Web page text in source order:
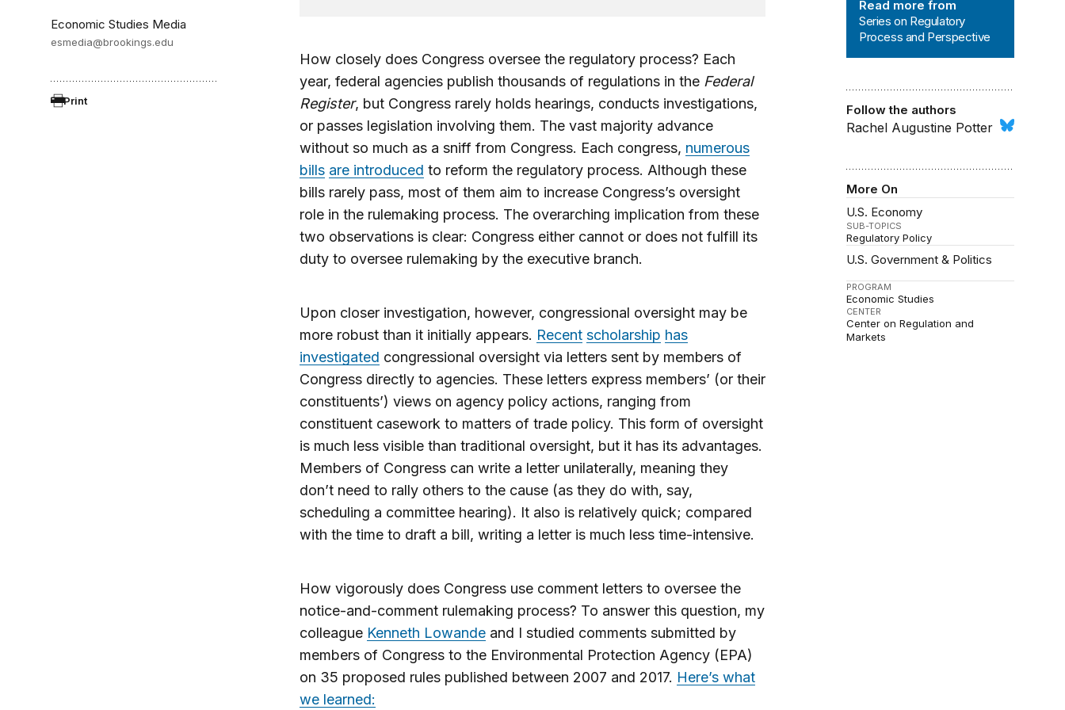
Economic Studies Media
esmedia@brookings.edu
Print
Read more from
Series on Regulatory
Process and Perspective
Follow the authors
Rachel Augustine Potter
More On
U.S. Economy
SUB-TOPICS
Regulatory Policy
U.S. Government & Politics
PROGRAM
Economic Studies
CENTER
Center on Regulation and
Markets
How closely does Congress oversee the regulatory process? Each
year, federal agencies publish thousands of regulations in the Federal
Register, but Congress rarely holds hearings, conducts investigations,
or passes legislation involving them. The vast majority advance
without so much as a sniff from Congress. Each congress, numerous
bills are introduced to reform the regulatory process. Although these
bills rarely pass, most of them aim to increase Congress’s oversight
role in the rulemaking process. The overarching implication from these
two observations is clear: Congress either cannot or does not fulfill its
duty to oversee rulemaking by the executive branch.
Upon closer investigation, however, congressional oversight may be
more robust than it initially appears. Recent scholarship has
investigated congressional oversight via letters sent by members of
Congress directly to agencies. These letters express members’ (or their
constituents’) views on agency policy actions, ranging from
constituent casework to matters of trade policy. This form of oversight
is much less visible than traditional oversight, but it has its advantages.
Members of Congress can write a letter unilaterally, meaning they
don’t need to rally others to the cause (as they do with, say,
scheduling a committee hearing). It also is relatively quick; compared
with the time to draft a bill, writing a letter is much less time-intensive.
How vigorously does Congress use comment letters to oversee the
notice-and-comment rulemaking process? To answer this question, my
colleague Kenneth Lowandeand I studied comments submitted by
members of Congress to the Environmental Protection Agency (EPA)
on 35 proposed rules published between 2007 and 2017. Here’s what
we learned: